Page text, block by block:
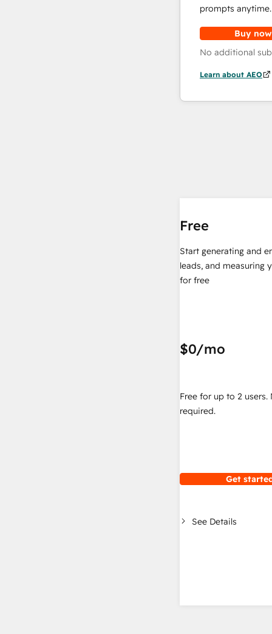
prompts anytime.
Buy now
No additional
Learn about AEO
Free
Start generating and
leads, and measuring
for free
$0/mo
Free for up to 2 users.
required.
Get
See Details